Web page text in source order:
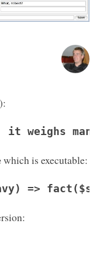
weighs many
which is executable:
=>